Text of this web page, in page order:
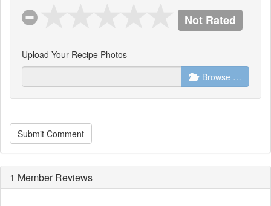
Not Rated
Upload Your Recipe Photos
Browse …
Submit Comment
1 Member Reviews